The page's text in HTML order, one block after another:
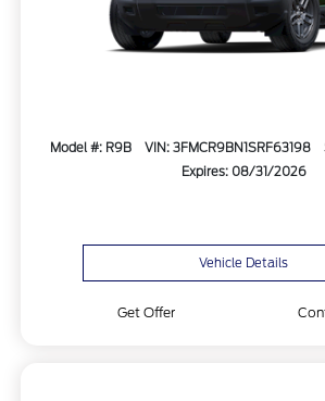
Model #: R9B VIN: 3FMCR9BN1SRF63198
Expires: 08/31/2026
Vehicle Details
Get Offer